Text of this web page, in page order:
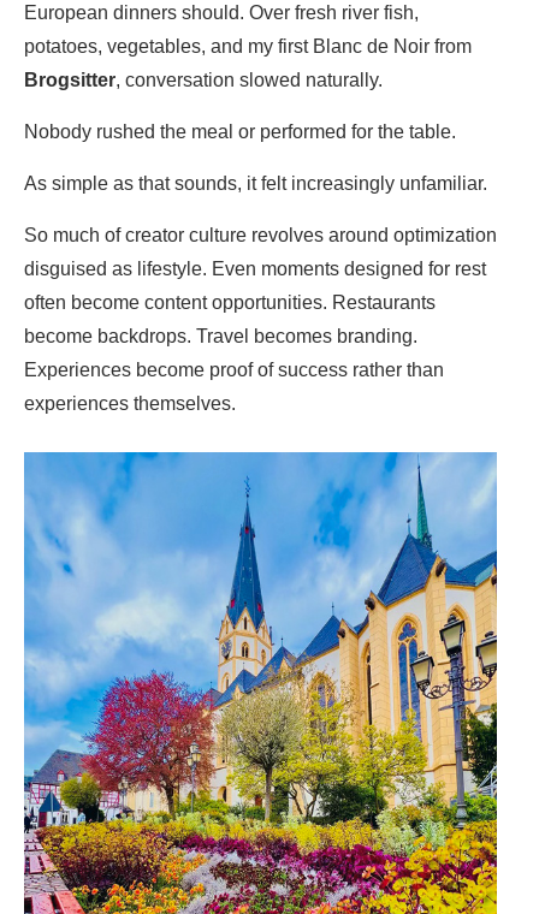
European dinners should. Over fresh river fish,
potatoes, vegetables, and my first Blanc de Noir from
Brogsitter, conversation slowed naturally.
Nobody rushed the meal or performed for the table.
As simple as that sounds, it felt increasingly unfamiliar.
So much of creator culture revolves around optimization
disguised as lifestyle. Even moments designed for rest
often become content opportunities. Restaurants
become backdrops. Travel becomes branding.
Experiences become proof of success rather than
experiences themselves.